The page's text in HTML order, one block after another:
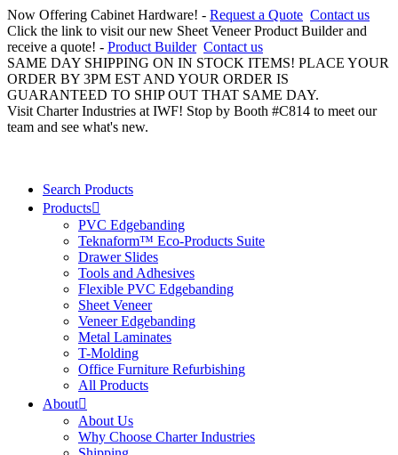
Now Offering Cabinet Hardware! - Request a Quote Contact us
Click the link to visit our new Sheet Veneer Product Builder and
receive a quote! - Product Builder Contact us
SAME DAY SHIPPING ON IN STOCK ITEMS! PLACE YOUR
ORDER BY 3PM EST AND YOUR ORDER IS
GUARANTEED TO SHIP OUT THAT SAME DAY.
Visit Charter Industries at IWF! Stop by Booth #C814 to meet our
team and see what's new.
Search Products
Products
PVC Edgebanding
Teknaform™ Eco-Products Suite
Drawer Slides
Tools and Adhesives
Flexible PVC Edgebanding
Sheet Veneer
Veneer Edgebanding
Metal Laminates
T-Molding
Office Furniture Refurbishing
All Products
About
About Us
Why Choose Charter Industries